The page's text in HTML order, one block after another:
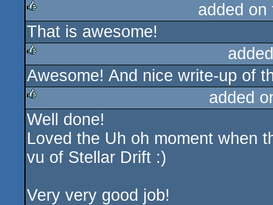
rulez
added
That is awesome!
rulez
Awesome! And nice write-up of
rulez
added
Well done!
Loved the Uh oh moment when
vu of Stellar Drift :)
Very very good job!